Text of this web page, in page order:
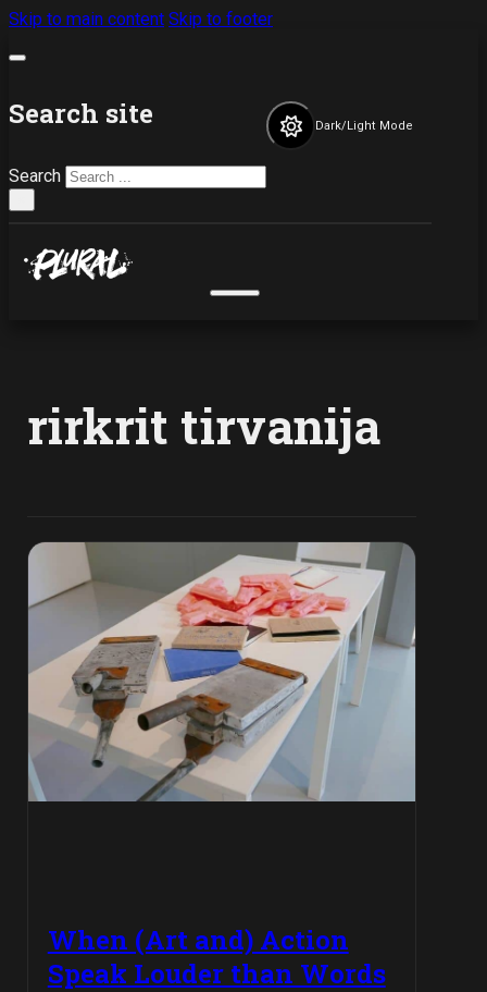
Skip to main content Skip to footer
Search site
Search
Dark/Light Mode
rirkrit tirvanija
When (Art and) Action
Speak Louder than Words